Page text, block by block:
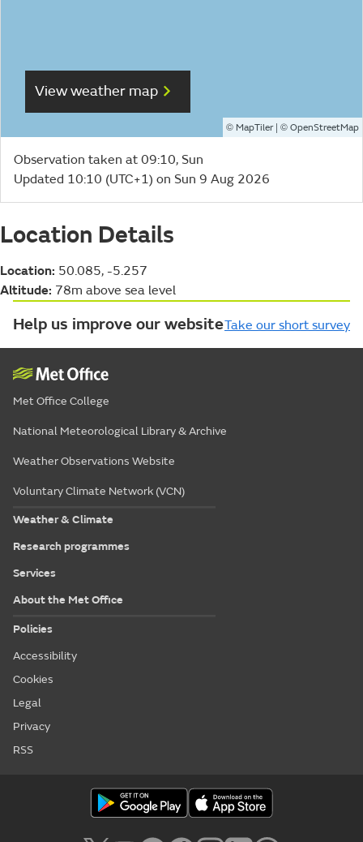
View weather map
© MapTiler| © OpenStreetMap
Observation taken at 09:10, Sun
Updated 10:10 (UTC+1) on Sun 9 Aug 2026
Location Details
Location: 50.085, -5.257
Altitude: 78m above sea level
Help us improve our websiteTake our short survey
Met Office College
National Meteorological Library & Archive
Weather Observations Website
Voluntary Climate Network (VCN)
Weather & Climate
Research programmes
Services
About the Met Office
Policies
Accessibility
Cookies
Legal
Privacy
RSS